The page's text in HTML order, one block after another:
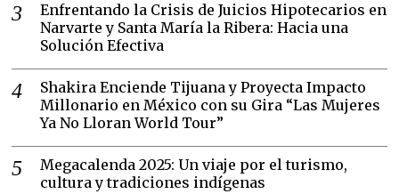
Enfrentando la Crisis de Juicios Hipotecarios en
Narvarte y Santa María la Ribera: Hacia una
Solución Efectiva
Shakira Enciende Tijuana y Proyecta Impacto
Millonario en México con su Gira “Las Mujeres
Ya No Lloran World Tour”
Megacalenda 2025: Un viaje por el turismo,
cultura y tradiciones indígenas